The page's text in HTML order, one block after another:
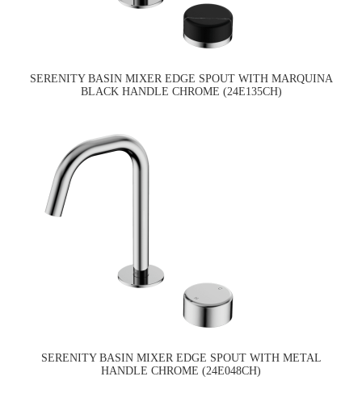
SERENITY BASIN MIXER EDGE SPOUT WITH MARQUINA
BLACK HANDLE CHROME (24E135CH)
SERENITY BASIN MIXER EDGE SPOUT WITH METAL
HANDLE CHROME (24E048CH)